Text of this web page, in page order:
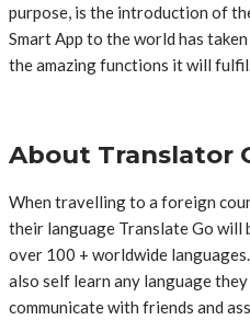
purpose, is the introduction of
Smart App to the world has
the amazing functions it will
About Translator
When travelling to a foreign
their language Translate Go
over 100 + worldwide
also self learn any language
communicate with friends and